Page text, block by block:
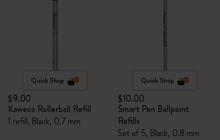
Quick Shop
$9.00
Kaweco Rollerball Refill
1 refill, Black, 0.7 mm
Quick Shop
$10.00
Smart Pen Ballpoint
Refills
Set of 5, Black, 0.8 mm